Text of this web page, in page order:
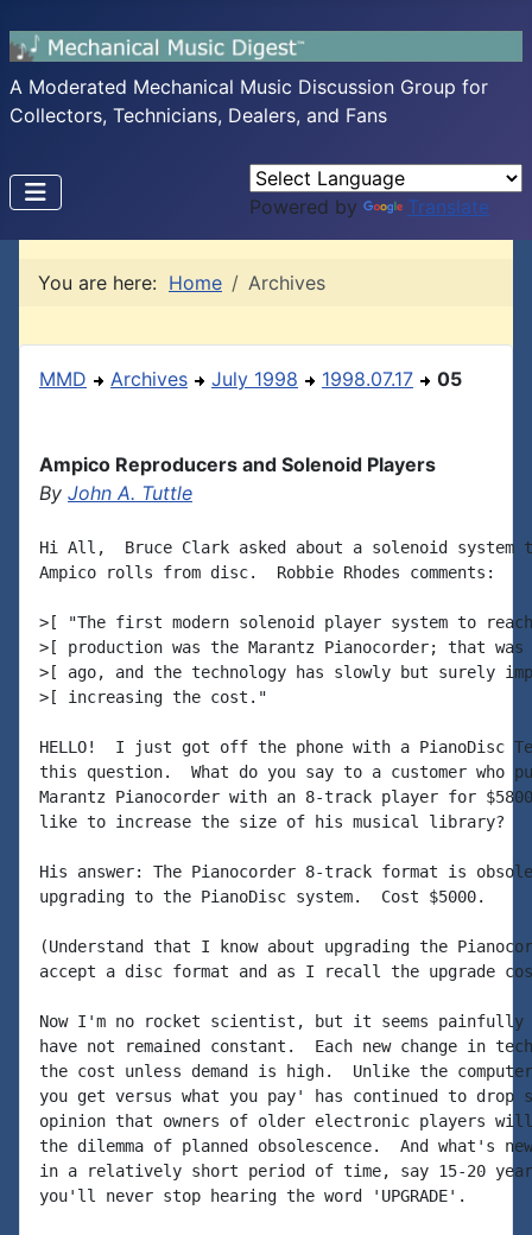
A Moderated Mechanical Music Discussion Group for
Collectors, Technicians, Dealers, and Fans
Powered by Translate
You are here: Home Archives
MMD Archives July 1998 1998.07.17 05
Ampico Reproducers and Solenoid Players
By John A. Tuttle
Hi All,  Bruce Clark asked about a solenoid system
Ampico rolls from disc.  Robbie Rhodes comments:
>[ "The first modern solenoid player system to
>[ production was the Marantz Pianocorder; that was
>[ ago, and the technology has slowly but surely
>[ increasing the cost."
HELLO!  I just got off the phone with a PianoDisc
this question.  What do you say to a customer who
Marantz Pianocorder with an 8-track player for
like to increase the size of his musical library?
His answer: The Pianocorder 8-track format is
upgrading to the PianoDisc system.  Cost $5000.
(Understand that I know about upgrading the
accept a disc format and as I recall the upgrade
Now I'm no rocket scientist, but it seems painfully
have not remained constant.  Each new change in
the cost unless demand is high.  Unlike the
you get versus what you pay' has continued to
opinion that owners of older electronic players
the dilemma of planned obsolescence.  And what's
in a relatively short period of time, say 15-20
you'll never stop hearing the word 'UPGRADE'.